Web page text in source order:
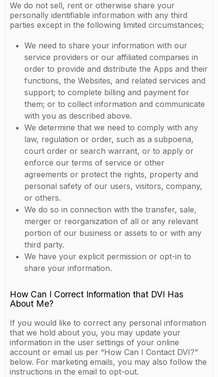
We do not sell, rent or otherwise share your
personally identifiable information with any third
parties except in the following limited circumstances;
We need to share your information with our
service providers or our affiliated companies in
order to provide and distribute the Apps and their
functions, the Websites, and related services and
support; to complete billing and payment for
them; or to collect information and communicate
with you as described above.
We determine that we need to comply with any
law, regulation or order, such as a subpoena,
court order or search warrant, or to apply or
enforce our terms of service or other
agreements or protect the rights, property and
personal safety of our users, visitors, company,
or others.
We do so in connection with the transfer, sale,
merger or reorganization of all or any relevant
portion of our business or assets to or with any
third party.
We have your explicit permission or opt-in to
share your information.
How Can I Correct Information that DVI Has
About Me?
If you would like to correct any personal information
that we hold about you, you may update your
information in the user settings of your online
account or email us per “How Can I Contact DVI?”
below. For marketing emails, you may also follow the
instructions in the email to opt-out.